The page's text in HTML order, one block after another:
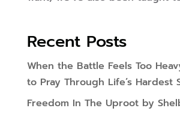
Recent Posts
When the Battle Feels Too
to Pray Through Life’s Hardest
Freedom In The Uproot by